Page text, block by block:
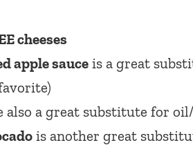
cheeses
apple sauce is a great
also a great substitute for
is another great